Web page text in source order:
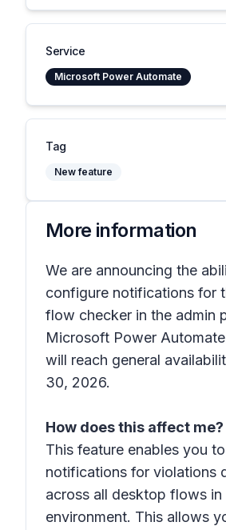
Service
Microsoft Power Automate
Tag
New feature
More information
We are announcing the
configure notifications for
flow checker in the admin
Microsoft Power
will reach general
30, 2026.
How does this affect me?
This feature enables you
notifications for violations
across all desktop flows in
environment. This allows